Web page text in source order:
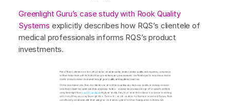
Greenlight Guru’s case study with Rook Quality
Systems explicitly describes how RQS’s clientele of
medical professionals informs RQS’s product
investments.